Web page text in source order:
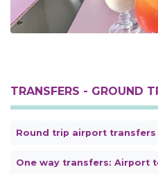
TRANSFERS - GROUND
Round trip airport transfers
One way transfers: Airport